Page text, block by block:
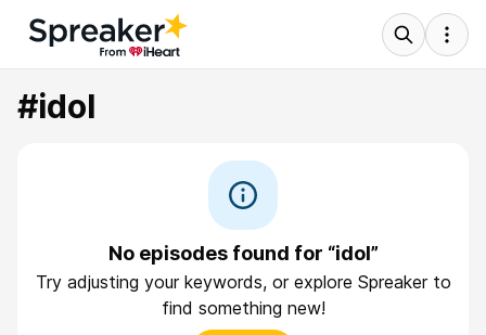
#idol
No episodes found for “idol”
Try adjusting your keywords, or explore Spreaker to
find something new!